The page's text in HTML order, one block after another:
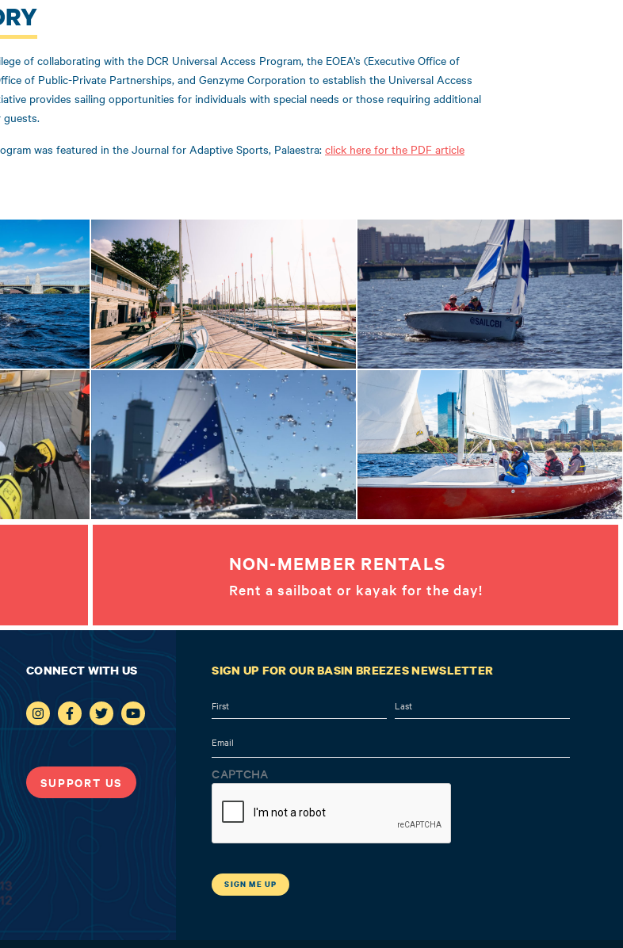
of collaborating with the DCR Universal Access Program, the EOEA’s (Executive Office of
of Public-Private Partnerships, and Genzyme Corporation to establish the Universal Access
provides sailing opportunities for individuals with special needs or those requiring additional
was featured in the Journal for Adaptive Sports, Palaestra: click here for the PDF article
NON-MEMBER RENTALS
Rent a sailboat or kayak for the day!
SIGN UP FOR OUR BASIN BREEZES NEWSLETTER
Name
CAPTCHA
CONNECT WITH US
SUPPORT US